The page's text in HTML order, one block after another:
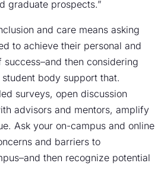
graduate prospects.”
and care means asking
to achieve their personal and
then considering
body support that.
surveys, open discussion
advisors and mentors, amplify
Ask your on-campus and online
and barriers to
then recognize potential